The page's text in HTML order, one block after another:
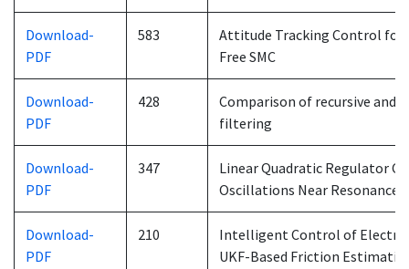
Download-
PDF
583
Attitude Tracking Control for
Free SMC
Download-
PDF
428
Comparison of recursive and
filtering
Download-
PDF
347
Linear Quadratic Regulator
Oscillations Near Resonance
Download-
PDF
210
Intelligent Control of
UKF-Based Friction